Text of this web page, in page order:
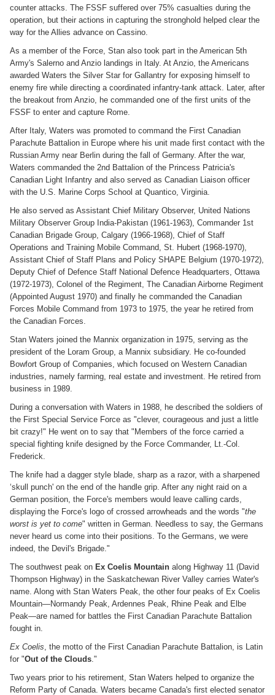
counter attacks. The FSSF suffered over 75% casualties during the
operation, but their actions in capturing the stronghold helped clear the
way for the Allies advance on Cassino.
As a member of the Force, Stan also took part in the American 5th
Army's Salerno and Anzio landings in Italy. At Anzio, the Americans
awarded Waters the Silver Star for Gallantry for exposing himself to
enemy fire while directing a coordinated infantry-tank attack. Later, after
the breakout from Anzio, he commanded one of the first units of the
FSSF to enter and capture Rome.
After Italy, Waters was promoted to command the First Canadian
Parachute Battalion in Europe where his unit made first contact with the
Russian Army near Berlin during the fall of Germany. After the war,
Waters commanded the 2nd Battalion of the Princess Patricia's
Canadian Light Infantry and also served as Canadian Liaison officer
with the U.S. Marine Corps School at Quantico, Virginia.
He also served as Assistant Chief Military Observer, United Nations
Military Observer Group India-Pakistan (1961-1963), Commander 1st
Canadian Brigade Group, Calgary (1966-1968), Chief of Staff
Operations and Training Mobile Command, St. Hubert (1968-1970),
Assistant Chief of Staff Plans and Policy SHAPE Belgium (1970-1972),
Deputy Chief of Defence Staff National Defence Headquarters, Ottawa
(1972-1973), Colonel of the Regiment, The Canadian Airborne Regiment
(Appointed August 1970) and finally he commanded the Canadian
Forces Mobile Command from 1973 to 1975, the year he retired from
the Canadian Forces.
Stan Waters joined the Mannix organization in 1975, serving as the
president of the Loram Group, a Mannix subsidiary. He co-founded
Bowfort Group of Companies, which focused on Western Canadian
industries, namely farming, real estate and investment. He retired from
business in 1989.
During a conversation with Waters in 1988, he described the soldiers of
the First Special Service Force as "clever, courageous and just a little
bit crazy!" He went on to say that "Members of the force carried a
special fighting knife designed by the Force Commander, Lt.-Col.
Frederick.
The knife had a dagger style blade, sharp as a razor, with a sharpened
‘skull punch' on the end of the handle grip. After any night raid on a
German position, the Force's members would leave calling cards,
displaying the Force's logo of crossed arrowheads and the words "the
worst is yet to come" written in German. Needless to say, the Germans
never heard us come into their positions. To the Germans, we were
indeed, the Devil's Brigade."
The southwest peak on Ex Coelis Mountain along Highway 11 (David
Thompson Highway) in the Saskatchewan River Valley carries Water's
name. Along with Stan Waters Peak, the other four peaks of Ex Coelis
Mountain—Normandy Peak, Ardennes Peak, Rhine Peak and Elbe
Peak—are named for battles the First Canadian Parachute Battalion
fought in.
Ex Coelis, the motto of the First Canadian Parachute Battalion, is Latin
for "Out of the Clouds."
Two years prior to his retirement, Stan Waters helped to organize the
Reform Party of Canada. Waters became Canada's first elected senator